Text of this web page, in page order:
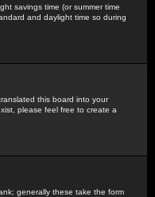
savings time (or summer time
and daylight time so during
this board into your
please feel free to create a
generally these take the form